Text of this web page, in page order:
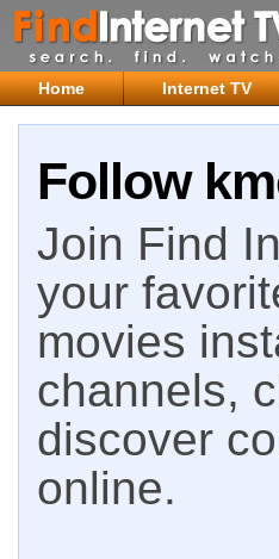
Home Internet TV
Follow
Join Find
your
movies
channels,
discover
online.